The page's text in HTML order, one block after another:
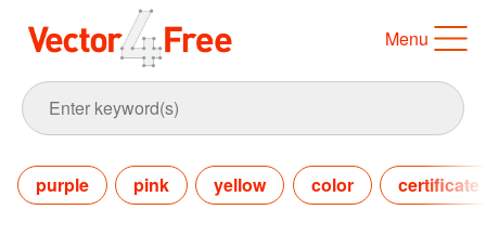
Menu
purple pink yellow color certificate